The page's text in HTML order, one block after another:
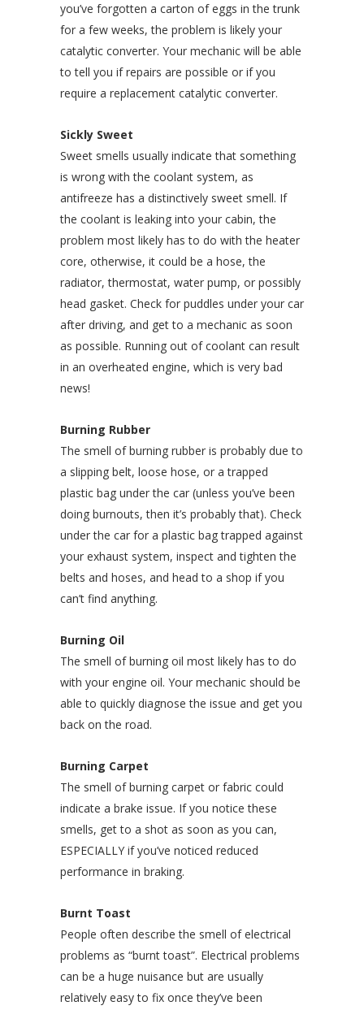
you’ve forgotten a carton of eggs in the trunk
for a few weeks, the problem is likely your
catalytic converter. Your mechanic will be able
to tell you if repairs are possible or if you
require a replacement catalytic converter.
Sickly Sweet
Sweet smells usually indicate that something
is wrong with the coolant system, as
antifreeze has a distinctively sweet smell. If
the coolant is leaking into your cabin, the
problem most likely has to do with the heater
core, otherwise, it could be a hose, the
radiator, thermostat, water pump, or possibly
head gasket. Check for puddles under your car
after driving, and get to a mechanic as soon
as possible. Running out of coolant can result
in an overheated engine, which is very bad
news!
Burning Rubber
The smell of burning rubber is probably due to
a slipping belt, loose hose, or a trapped
plastic bag under the car (unless you’ve been
doing burnouts, then it’s probably that). Check
under the car for a plastic bag trapped against
your exhaust system, inspect and tighten the
belts and hoses, and head to a shop if you
can’t find anything.
Burning Oil
The smell of burning oil most likely has to do
with your engine oil. Your mechanic should be
able to quickly diagnose the issue and get you
back on the road.
Burning Carpet
The smell of burning carpet or fabric could
indicate a brake issue. If you notice these
smells, get to a shot as soon as you can,
ESPECIALLY if you’ve noticed reduced
performance in braking.
Burnt Toast
People often describe the smell of electrical
problems as “burnt toast”. Electrical problems
can be a huge nuisance but are usually
relatively easy to fix once they’ve been